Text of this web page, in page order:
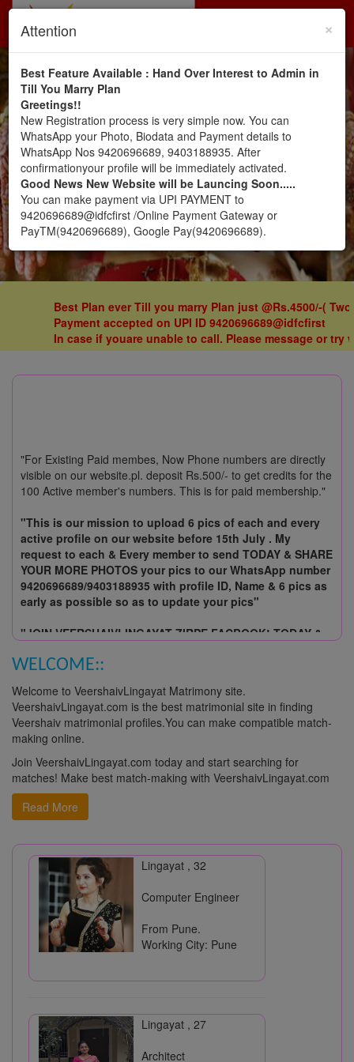
Veershaiv Matrimony.. by
Veershaiv Vivah Mandal
(Zirpe), Pune
Register Here Sign In
Best Plan ever Till you marry Plan just @Rs.4500/-(
Payment accepted on UPI ID 9420696689@idfcfirst
n case if youare unable to call. Please message or try
"For Existing Paid membes, Now Phone numbers are directly
visible on our website.pl. deposit Rs.500/- to get credits for the
100 Active member's numbers. This is for paid membership."
"This is our mission to upload 6 pics of each and every
active profile on our website before 15th July . My
request to each & Every member to send TODAY & SHARE
YOUR MORE PHOTOS your pics to our WhatsApp number
9420696689/9403188935 with profile ID, Name & 6 pics as
early as possible so as to update your pics"
"JOIN VEERSHAIVLINGAYAT ZIRPE FACBOOK! TODAY &
SHARE YOUR MORE PHOTOS & UPDATES ABOUT OUR
UPCOMING EVENTS!"
Join VeershaivLingayat.com today and start searching for
matches! Make best match-making with
VeershaivLingayat.com
- You can upload multiple photos to your profile
- Get Email notifications for Interest received for your Profile
- Search profiles with advanced keywords
Veershaiv Vivah Mandal, Pune
WELCOME::
Welcome to VeershaivLingayat Matrimony site.
VeershaivLingayat.com is the best matrimonial site in finding
Veershaiv matrimonial profiles.You can make compatible match-
making online.
Join VeershaivLingayat.com today and start searching for
matches! Make best match-making with VeershaivLingayat.com
Read More
Lingayat , 32
Computer Engineer
From Pune.
Working City: Pune
Lingayat , 27
Architect
×
Attention
Best Feature Available : Hand Over Interest to Admin in
Till You Marry Plan
Greetings!!
New Registration process is very simple now. You can
WhatsApp your Photo, Biodata and Payment details to
WhatsApp Nos 9420696689, 9403188935. After
confirmationyour profile will be immediately activated.
Good News New Website will be Launcing Soon.....
You can make payment via UPI PAYMENT to
9420696689@idfcfirst /Online Payment Gateway or
PayTM(9420696689), Google Pay(9420696689).